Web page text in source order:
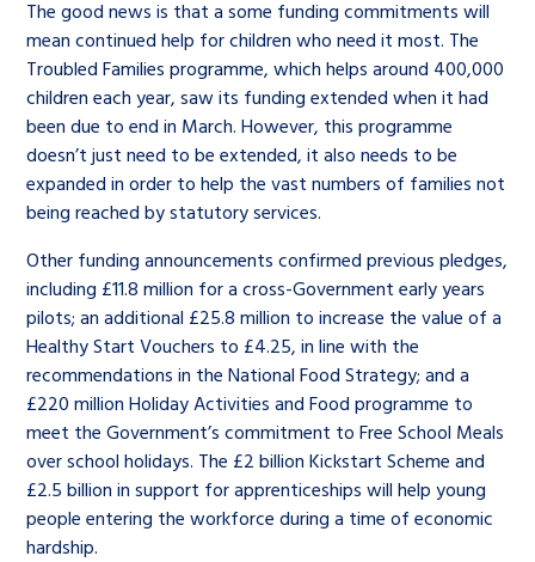
The good news is that a some funding commitments will
mean continued help for children who need it most. The
Troubled Families programme, which helps around 400,000
children each year, saw its funding extended when it had
been due to end in March. However, this programme
doesn’t just need to be extended, it also needs to be
expanded in order to help the vast numbers of families not
being reached by statutory services.
Other funding announcements confirmed previous pledges,
including £11.8 million for a cross-Government early years
pilots; an additional £25.8 million to increase the value of a
Healthy Start Vouchers to £4.25, in line with the
recommendations in the National Food Strategy; and a
£220 million Holiday Activities and Food programme to
meet the Government’s commitment to Free School Meals
over school holidays. The £2 billion Kickstart Scheme and
£2.5 billion in support for apprenticeships will help young
people entering the workforce during a time of economic
hardship.